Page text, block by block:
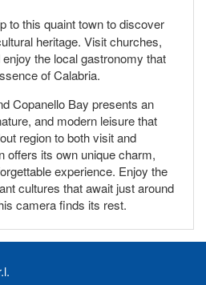
to this quaint town to discover
heritage. Visit churches,
the local gastronomy that
of Calabria.
Copanello Bay presents an
and modern leisure that
region to both visit and
offers its own unique charm,
experience. Enjoy the
cultures that await just around
camera finds its rest.